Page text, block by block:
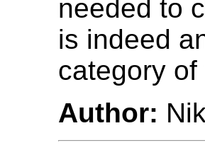
needed to
is indeed
category
Author: